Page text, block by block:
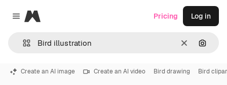
Close menu
Magnific
Clear
Pricing Log in
Create an AI image Create an AI video Bird drawing Bird